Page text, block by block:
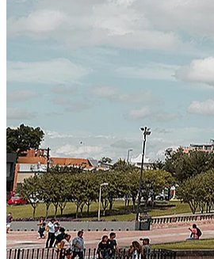
Certified Integration
Assurance of Mercans' compliance with
SYSTEM ARCHITECTURE